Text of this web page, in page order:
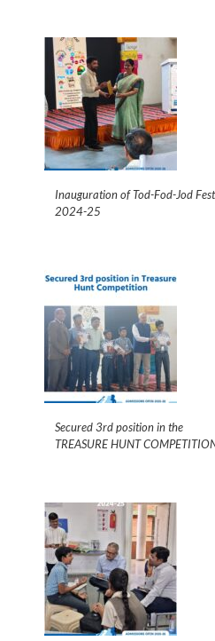
Inauguration of Tod-Fod-Jod Fest
2024-25
Secured 3rd position in the
TREASURE HUNT